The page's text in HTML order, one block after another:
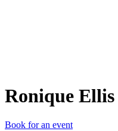
Ronique Ellis
Book for an event